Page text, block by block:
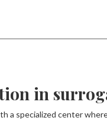
in
a specialized center